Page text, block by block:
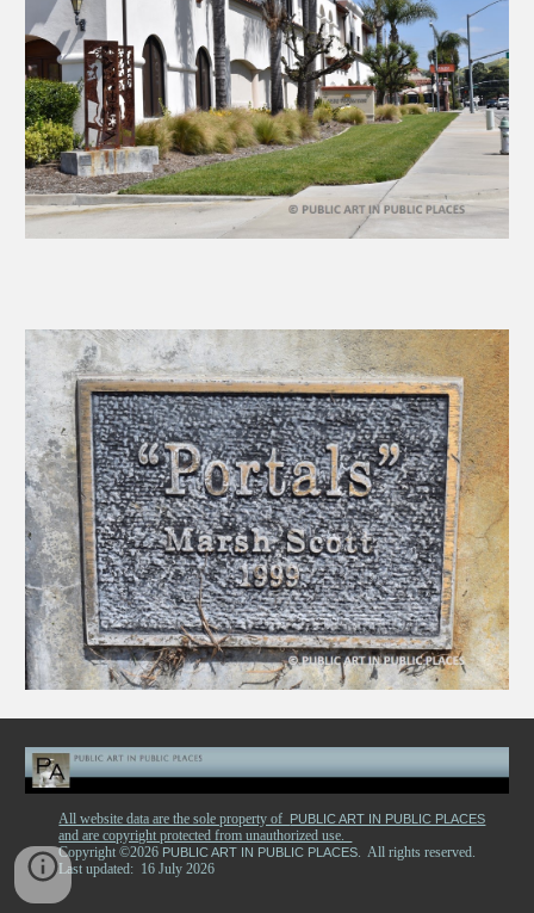
All website data are the sole property of PUBLIC ART IN PUBLIC PLACES
and are copyright protected from unauthorized use.
Copyright ©2026 PUBLIC ART IN PUBLIC PLACES. All rights reserved.
Last updated: 16 July 2026